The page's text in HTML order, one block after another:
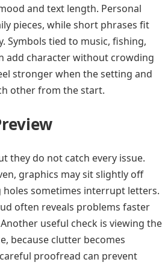
and text length. Personal
pieces, while short phrases fit
Symbols tied to music, fishing,
add character without crowding
stronger when the setting and
other from the start.
they do not catch every issue.
graphics may sit slightly off
holes sometimes interrupt letters.
often reveals problems faster
useful check is viewing the
because clutter becomes
proofread can prevent